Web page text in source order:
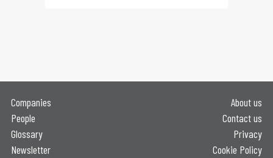
Companies
People
Glossary
Newsletter
About us
Contact us
Privacy
Cookie Policy